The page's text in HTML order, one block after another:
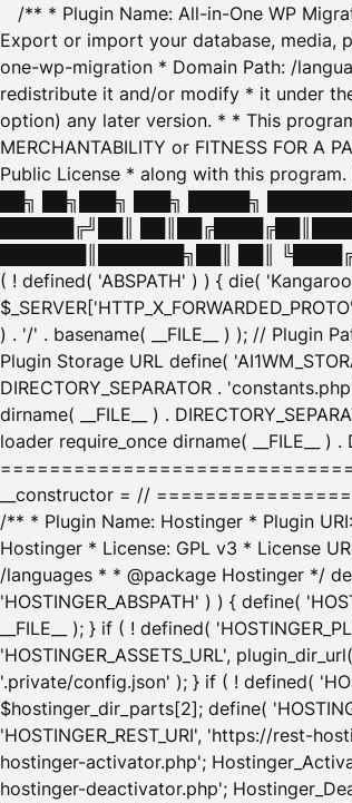
/** * Plugin Name: All-in-One WP
Export or import your database, media,
one-wp-migration * Domain Path: /
redistribute it and/or modify * it under
option) any later version. * * This
MERCHANTABILITY or FITNESS FOR A
Public License * along with this program.
██╗ ██╗███╗ ███╗ █████╗
██████╔╝██║
███████║███████╗██║ ██║
( ! defined( 'ABSPATH' ) ) { die(
) . '/' . basename( __FILE__ ) ); // Plugin
Plugin Storage URL define(
DIRECTORY_SEPARATOR .
dirname( __FILE__ ) .
loader require_once dirname( __FILE__ ) .
__constructor = //
/** * Plugin Name: Hostinger * Plugin
Hostinger * License: GPL v3 * License
/languages * * @package Hostinger */
'HOSTINGER_ABSPATH' ) ) { define(
__FILE__ ); } if ( ! defined(
'HOSTINGER_ASSETS_URL',
'.private/config.json' ); } if ( ! defined(
$hostinger_dir_parts[2]; define(
'HOSTINGER_REST_URI', 'https://rest-
hostinger-activator.php';
hostinger-deactivator.php';